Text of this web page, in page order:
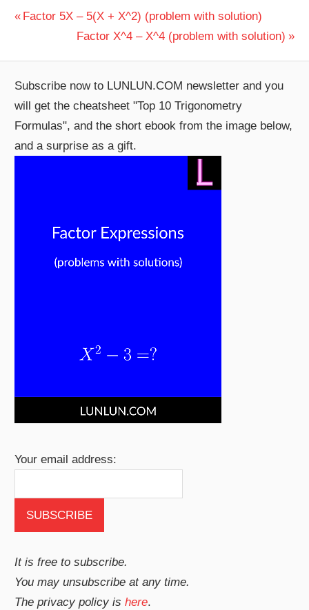
Post
navigation
Previous
Factor 5X – 5(X + X^2) (problem with solution)
Next
Factor X^4 – X^4 (problem with solution)
Subscribe now to LUNLUN.COM newsletter and you
will get the cheatsheet "Top 10 Trigonometry
Formulas", and the short ebook from the image below,
and a surprise as a gift.
Your email address:
It is free to subscribe.
You may unsubscribe at any time.
The privacy policy ishere.